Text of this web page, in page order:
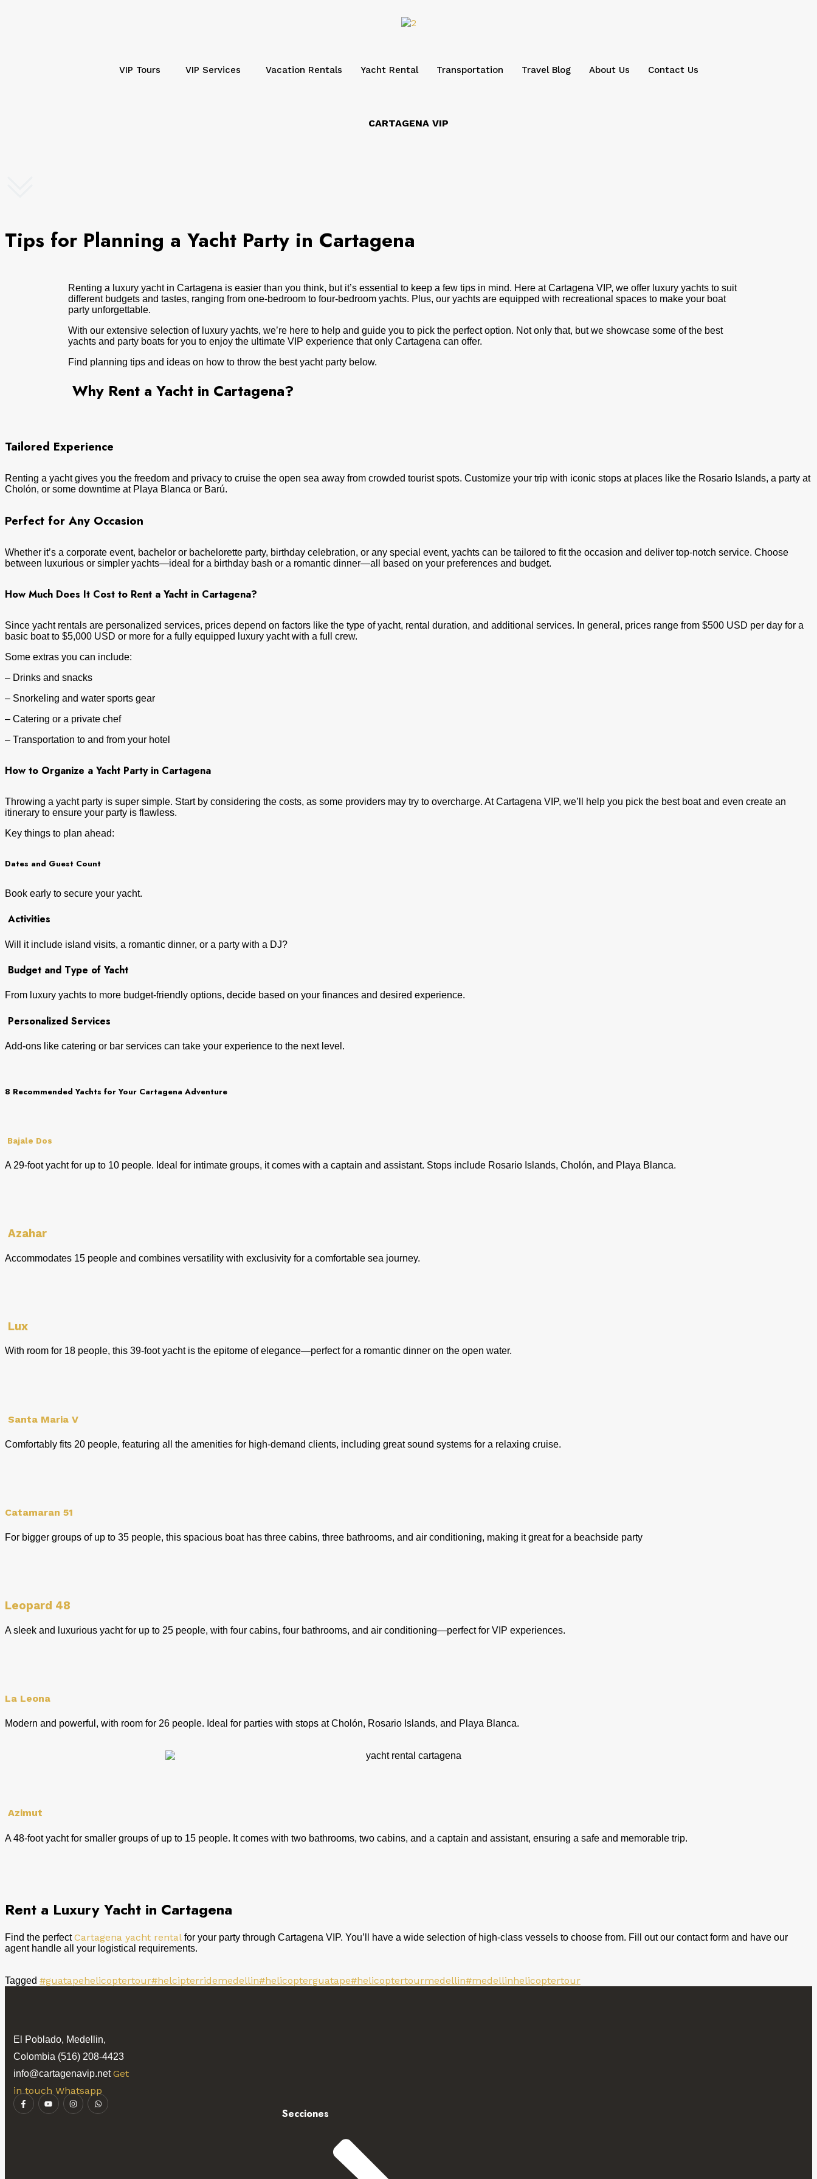
VIP Tours VIP Services Vacation Rentals Yacht Rental Transportation Travel Blog About Us Contact Us
CARTAGENA VIP
Tips for Planning a Yacht Party in Cartagena
Renting a luxury yacht in Cartagena is easier than you think, but it’s essential to keep a few tips in mind. Here at Cartagena VIP, we offer luxury yachts to suit
different budgets and tastes, ranging from one-bedroom to four-bedroom yachts. Plus, our yachts are equipped with recreational spaces to make your boat
party unforgettable.
With our extensive selection of luxury yachts, we’re here to help and guide you to pick the perfect option. Not only that, but we showcase some of the best
yachts and party boats for you to enjoy the ultimate VIP experience that only Cartagena can offer.
Find planning tips and ideas on how to throw the best yacht party below.
Why Rent a Yacht in Cartagena?
Tailored Experience
Renting a yacht gives you the freedom and privacy to cruise the open sea away from crowded tourist spots. Customize your trip with iconic stops at places like the Rosario Islands, a party at
Cholón, or some downtime at Playa Blanca or Barú.
Perfect for Any Occasion
Whether it’s a corporate event, bachelor or bachelorette party, birthday celebration, or any special event, yachts can be tailored to fit the occasion and deliver top-notch service. Choose
between luxurious or simpler yachts—ideal for a birthday bash or a romantic dinner—all based on your preferences and budget.
How Much Does It Cost to Rent a Yacht in Cartagena?
Since yacht rentals are personalized services, prices depend on factors like the type of yacht, rental duration, and additional services. In general, prices range from $500 USD per day for a
basic boat to $5,000 USD or more for a fully equipped luxury yacht with a full crew.
Some extras you can include:
– Drinks and snacks
– Snorkeling and water sports gear
– Catering or a private chef
– Transportation to and from your hotel
How to Organize a Yacht Party in Cartagena
Throwing a yacht party is super simple. Start by considering the costs, as some providers may try to overcharge. At Cartagena VIP, we’ll help you pick the best boat and even create an
itinerary to ensure your party is flawless.
Key things to plan ahead:
Dates and Guest Count
Book early to secure your yacht.
Activities
Will it include island visits, a romantic dinner, or a party with a DJ?
Budget and Type of Yacht
From luxury yachts to more budget-friendly options, decide based on your finances and desired experience.
Personalized Services
Add-ons like catering or bar services can take your experience to the next level.
8 Recommended Yachts for Your Cartagena Adventure
Bajale Dos
A 29-foot yacht for up to 10 people. Ideal for intimate groups, it comes with a captain and assistant. Stops include Rosario Islands, Cholón, and Playa Blanca.
Azahar
Accommodates 15 people and combines versatility with exclusivity for a comfortable sea journey.
Lux
With room for 18 people, this 39-foot yacht is the epitome of elegance—perfect for a romantic dinner on the open water.
Santa Maria V
Comfortably fits 20 people, featuring all the amenities for high-demand clients, including great sound systems for a relaxing cruise.
Catamaran 51
For bigger groups of up to 35 people, this spacious boat has three cabins, three bathrooms, and air conditioning, making it great for a beachside party
Leopard 48
A sleek and luxurious yacht for up to 25 people, with four cabins, four bathrooms, and air conditioning—perfect for VIP experiences.
La Leona
Modern and powerful, with room for 26 people. Ideal for parties with stops at Cholón, Rosario Islands, and Playa Blanca.
Azimut
A 48-foot yacht for smaller groups of up to 15 people. It comes with two bathrooms, two cabins, and a captain and assistant, ensuring a safe and memorable trip.
Rent a Luxury Yacht in Cartagena
Find the perfectCartagena yacht rental for your party through Cartagena VIP. You’ll have a wide selection of high-class vessels to choose from. Fill out our contact form and have our
agent handle all your logistical requirements.
Tagged #guatapehelicoptertour#helcipterridemedellin#helicopterguatape#helicoptertourmedellin#medellinhelicoptertour
El Poblado, Medellin,
Colombia (516) 208-4423
info@cartagenavip.netGet
in touch Whatsapp
Secciones